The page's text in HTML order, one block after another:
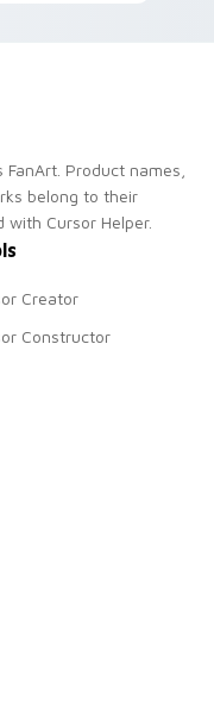
Product names,
belong to their
Cursor Helper.
Creator
Constructor